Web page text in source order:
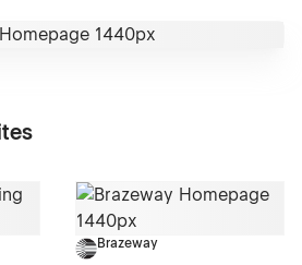
Brazeway